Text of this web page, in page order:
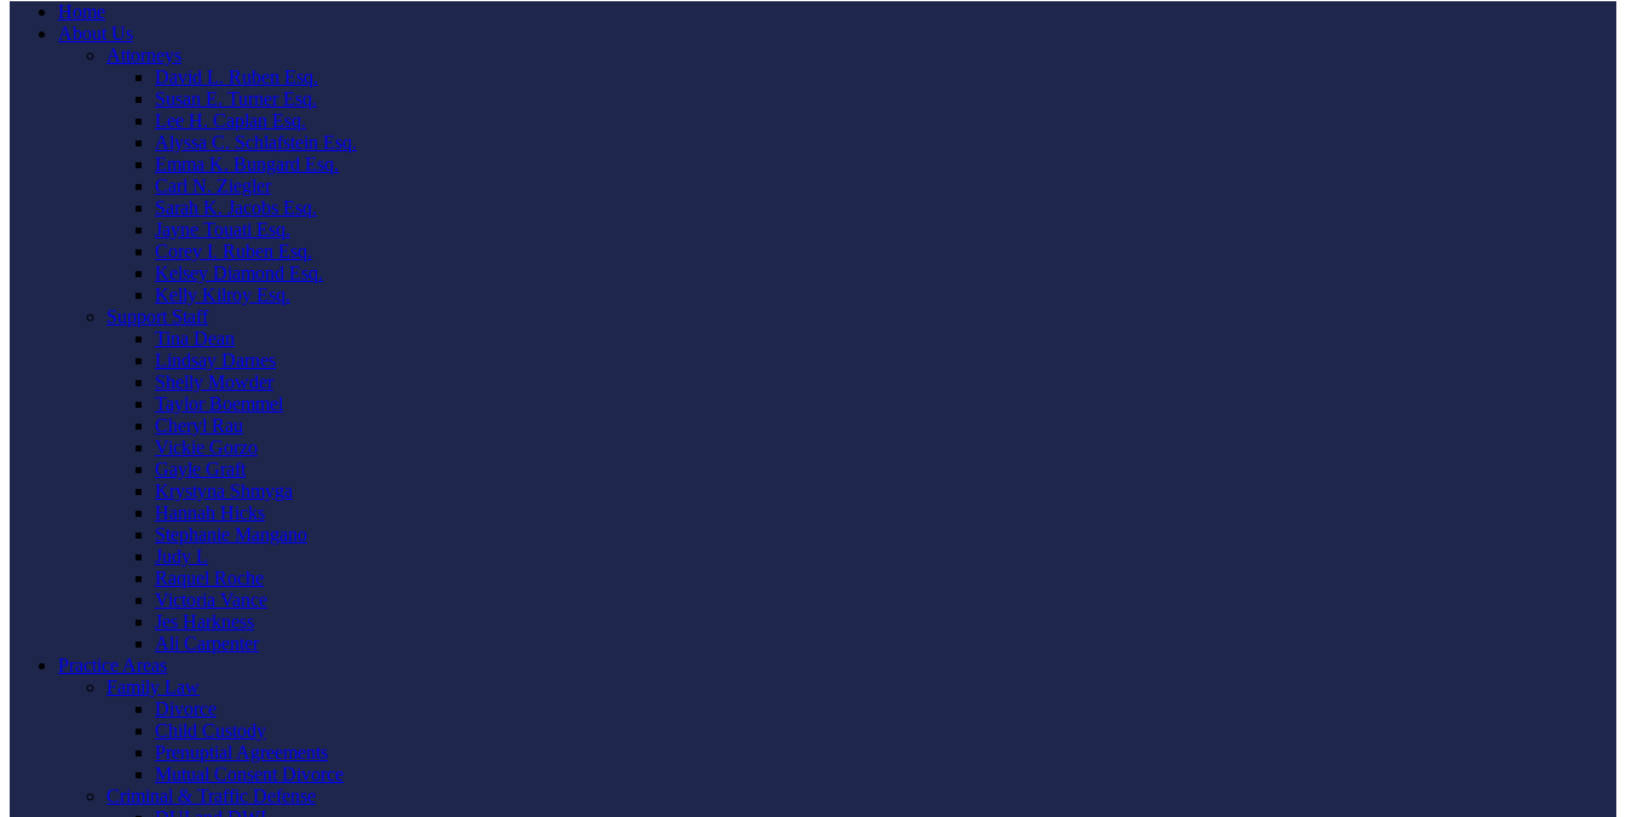
Home
About Us
Attorneys
David L. Ruben Esq.
Susan E. Turner Esq.
Lee H. Caplan Esq.
Alyssa C. Schlafstein Esq.
Emma K. Bungard Esq.
Carl N. Ziegler
Sarah K. Jacobs Esq.
Jayne Touati Esq.
Corey I. Ruben Esq.
Kelsey Diamond Esq.
Kelly Kilroy Esq.
Support Staff
Tina Dean
Lindsay Darnes
Shelly Mowder
Taylor Boemmel
Cheryl Rau
Vickie Gorzo
Gayle Graft
Krystyna Shmyga
Hannah Hicks
Stephanie Mangano
Judy L
Raquel Roche
Victoria Vance
Jes Harkness
Ali Carpenter
Practice Areas
Family Law
Divorce
Child Custody
Prenuptial Agreements
Mutual Consent Divorce
Criminal & Traffic Defense